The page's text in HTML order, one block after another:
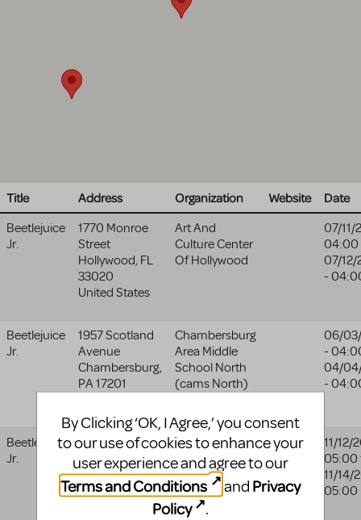
Title Address Organization Website
Date
Beetlejuice
Jr.
1770 Monroe
Street
Hollywood, FL
33020
United States
Art And
Culture Center
Of Hollywood
07/11/
04:00
07/12/
-
Beetlejuice
Jr.
1957 Scotland
Avenue
Chambersburg,
PA17201
Chambersburg
Area Middle
School North
(cams North)
06/
-
04/
-
Beetlejuice
Jr.
1440 E. 151st
Street
Olathe,KS
66062
Indian Trail
Middle School
Indian
Trail
School
11/12/
05:00
11/14/
05:00
By Clicking ‘OK, I Agree,’ you consent
to our use of cookies to enhance your
user experience and agree to our
Terms and Conditions
and Privacy
Policy
.